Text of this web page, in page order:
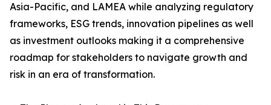
Asia-Pacific, and LAMEA while analyzing regulatory
frameworks, ESG trends, innovation pipelines as well
as investment outlooks making it a comprehensive
roadmap for stakeholders to navigate growth and
risk in an era of transformation.